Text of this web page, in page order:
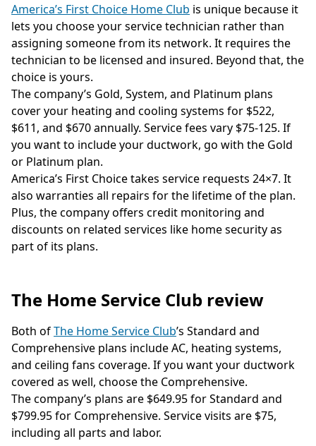
America’s First Choice Home Club is unique because it
lets you choose your service technician rather than
assigning someone from its network. It requires the
technician to be licensed and insured. Beyond that, the
choice is yours.
The company’s Gold, System, and Platinum plans
cover your heating and cooling systems for $522,
$611, and $670 annually. Service fees vary $75-125. If
you want to include your ductwork, go with the Gold
or Platinum plan.
America’s First Choice takes service requests 24×7. It
also warranties all repairs for the lifetime of the plan.
Plus, the company offers credit monitoring and
discounts on related services like home security as
part of its plans.
The Home Service Club review
Both ofThe Home Service Club’s Standard and
Comprehensive plans include AC, heating systems,
and ceiling fans coverage. If you want your ductwork
covered as well, choose the Comprehensive.
The company’s plans are $649.95 for Standard and
$799.95 for Comprehensive. Service visits are $75,
including all parts and labor.